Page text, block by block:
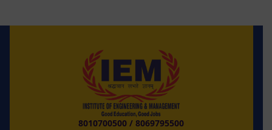
8010700500 /8069795500